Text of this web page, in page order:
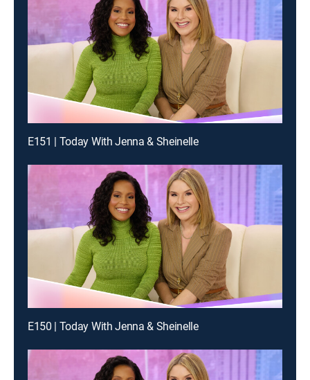
E151 | Today With Jenna & Sheinelle
E150 | Today With Jenna & Sheinelle